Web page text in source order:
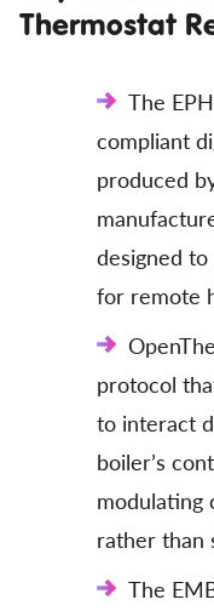
Thermostat
The
compliant
produced
designed
for remote
protocol
to interact
boiler’s
modulating
rather than
The